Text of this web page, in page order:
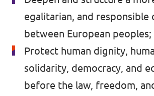
egalitarian, and responsible
between European peoples;
Protect human dignity,
solidarity, democracy, and
before the law, freedom,